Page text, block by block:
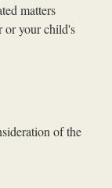
matters
or your child's
of the